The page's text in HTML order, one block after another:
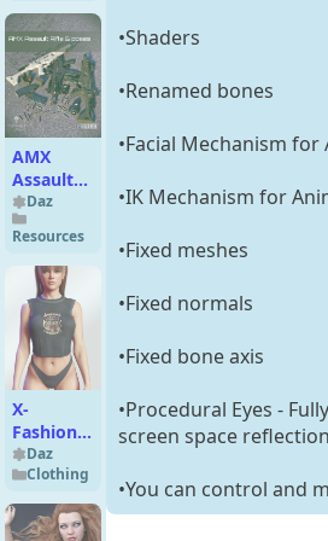
AMX
Assault
Rifle and
Poses
Daz
Resources
X-
Fashion
dForce
Comfy
Sleepwear
for
Daz
Clothing
•Shaders
•Renamed bones
•Facial Mechanism
•IK Mechanism for
•Fixed meshes
•Fixed normals
•Fixed bone axis
•Procedural Eyes -
screen space
•You can control and